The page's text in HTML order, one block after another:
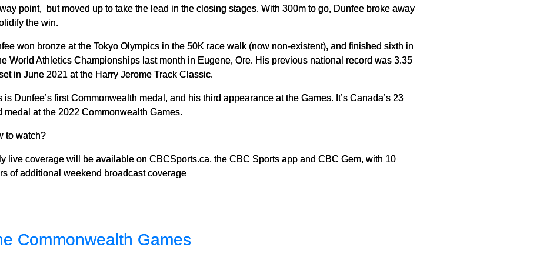
point, but moved up to take the lead in the closing stages. With 300m to go, Dunfee broke away
the win.
won bronze at the Tokyo Olympics in the 50K race walk (now non-existent), and finished sixth in
World Athletics Championships last month in Eugene, Ore. His previous national record was 3.35
in June 2021 at the Harry Jerome Track Classic.
is Dunfee’s first Commonwealth medal, and his third appearance at the Games. It’s Canada’s 23
medal at the 2022 Commonwealth Games.
to watch?
live coverage will be available on CBCSports.ca, the CBC Sports app and CBC Gem, with 10
of additional weekend broadcast coverage
Commonwealth Games